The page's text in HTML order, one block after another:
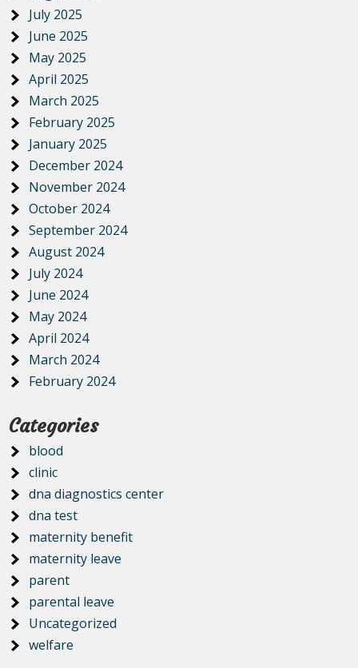
July 2025
June 2025
May 2025
April 2025
March 2025
February 2025
January 2025
December 2024
November 2024
October 2024
September 2024
August 2024
July 2024
June 2024
May 2024
April 2024
March 2024
February 2024
Categories
blood
clinic
dna diagnostics center
dna test
maternity benefit
maternity leave
parent
parental leave
Uncategorized
welfare